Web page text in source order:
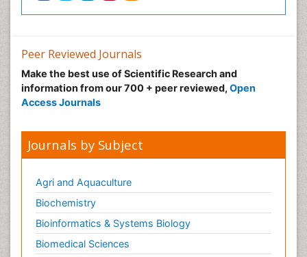
Peer Reviewed Journals
Make the best use of Scientific Research and
information from our 700 + peer reviewed, Open
Access Journals
Journals by Subject
Agri and Aquaculture
Biochemistry
Bioinformatics & Systems Biology
Biomedical Sciences